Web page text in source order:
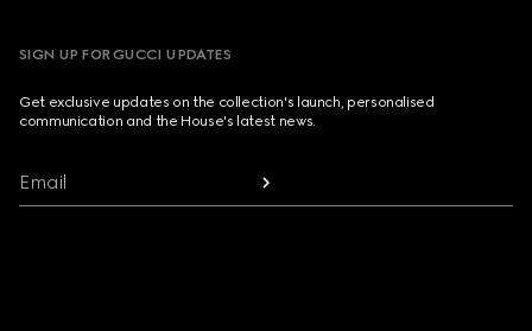
SIGN UP FOR GUCCI UPDATES
Get exclusive updates on the collection's launch, personalised
communication and the House's latest news.
Email